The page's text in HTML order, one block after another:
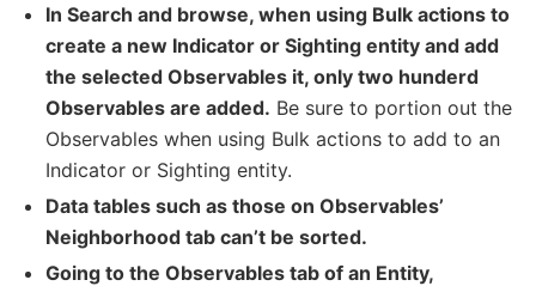
In Search and browse, when using Bulk actions to
create a new Indicator or Sighting entity and add
the selected Observables it, only two hunderd
Observables are added. Be sure to portion out the
Observables when using Bulk actions to add to an
Indicator or Sighting entity.
Data tables such as those on Observables’
Neighborhood tab can’t be sorted.
Going to the Observables tab of an Entity,